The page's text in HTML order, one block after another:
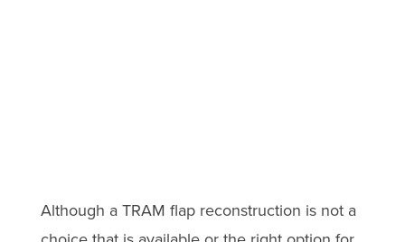
Although a TRAM flap reconstruction is not a